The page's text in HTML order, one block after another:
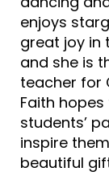
enjoys
great joy in
and she is
teacher for
Faith
students’
inspire
beautiful